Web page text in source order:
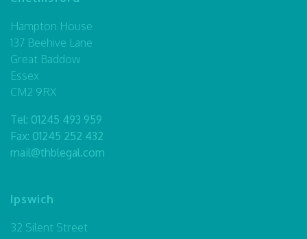
Hampton House
137 Beehive Lane
Great Baddow
Essex
CM2 9RX
Tel: 01245 493 959
Fax: 01245 252 432
mail@thblegal.com
Ipswich
32 Silent Street